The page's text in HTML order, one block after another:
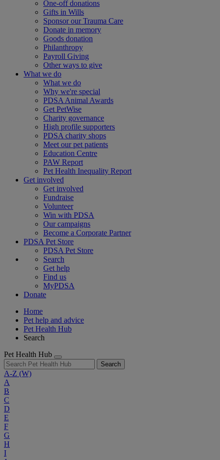
One-off donations
Gifts in Wills
Sponsor our Trauma Care
Donate in memory
Goods donation
Philanthropy
Payroll Giving
Other ways to give
What we do
What we do
Why we're special
PDSA Animal Awards
Get PetWise
Charity governance
High profile supporters
PDSA charity shops
Meet our pet patients
Education Centre
PAW Report
Pet Health Inequality Report
Get involved
Get involved
Fundraise
Volunteer
Win with PDSA
Our campaigns
Become a Corporate Partner
PDSA Pet Store
PDSA Pet Store
Search
Get help
Find us
MyPDSA
Donate
Home
Pet help and advice
Pet Health Hub
Search
Pet Health Hub
Search
A-Z (W)
A
B
C
D
E
F
G
H
I